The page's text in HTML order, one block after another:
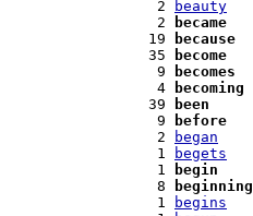
   2
beauty
   2
became
  19
because
  35
become
   9
becomes
   4
becoming
  39
been
   9
before
   2
began
   1
begets
   1
begin
   8
beginning
   1
begins